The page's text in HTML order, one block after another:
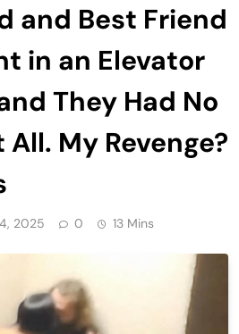
and Best Friend
in an Elevator
They Had No
All. My Revenge?
2025 0 13 Mins